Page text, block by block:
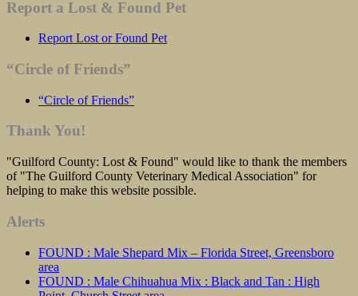
Report a Lost & Found Pet
Report Lost or Found Pet
“Circle of Friends”
“Circle of Friends”
Thank You!
"Guilford County: Lost & Found" would like to thank the members
of "The Guilford County Veterinary Medical Association" for
helping to make this website possible.
Alerts
FOUND : Male Shepard Mix – Florida Street, Greensboro
area
FOUND : Male Chihuahua Mix : Black and Tan : High